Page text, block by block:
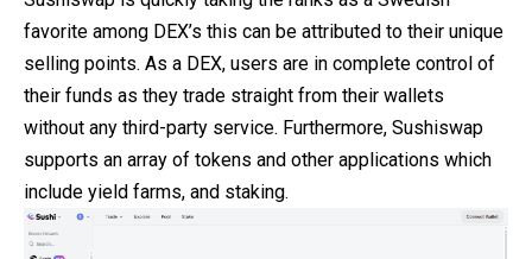
favorite among DEX’s this can be attributed to their unique
selling points. As a DEX, users are in complete control of
their funds as they trade straight from their wallets
without any third-party service. Furthermore, Sushiswap
supports an array of tokens and other applications which
include yield farms, and staking.